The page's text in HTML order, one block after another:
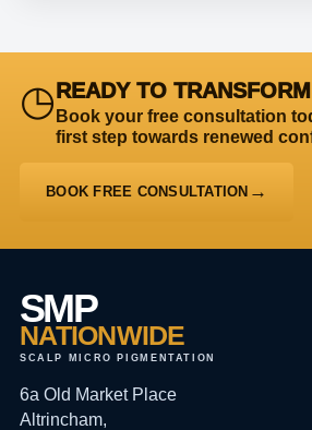
◷READY TO
Book your free consultation
first step towards renewed
BOOK FREE CONSULTATION
SMP
NATIONWIDE
SCALP MICRO PIGMENTATION
6a Old Market Place
Altrincham,